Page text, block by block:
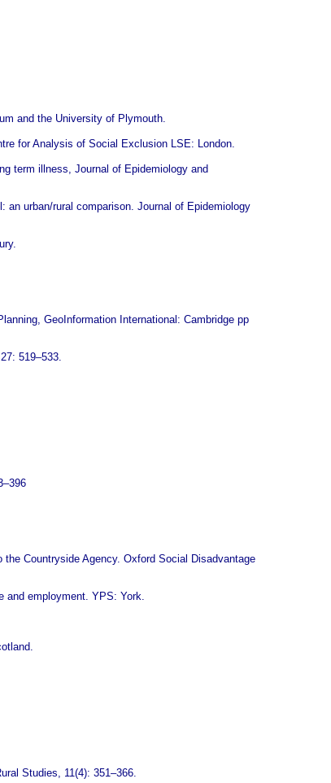
and the University of Plymouth.
for Analysis of Social Exclusion LSE: London.
term illness, Journal of Epidemiology and
an urban/rural comparison. Journal of Epidemiology
GeoInformation International: Cambridge pp
519–533.
Countryside Agency. Oxford Social Disadvantage
and employment. YPS: York.
Studies, 11(4): 351–366.